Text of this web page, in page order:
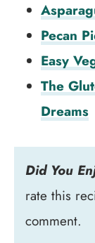
Pecan
Easy
The
Dreams
Did You
rate this
comment.